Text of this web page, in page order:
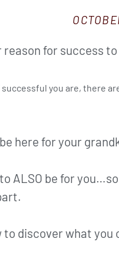
reason for success
successful you are, there
here for your
ALSO be for
to discover what